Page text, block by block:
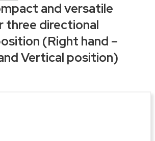
and versatile
three directional
(Right hand –
Vertical position)